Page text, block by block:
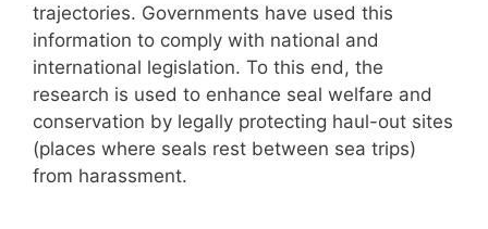
trajectories. Governments have used this
information to comply with national and
international legislation. To this end, the
research is used to enhance seal welfare and
conservation by legally protecting haul-out sites
(places where seals rest between sea trips)
from harassment.